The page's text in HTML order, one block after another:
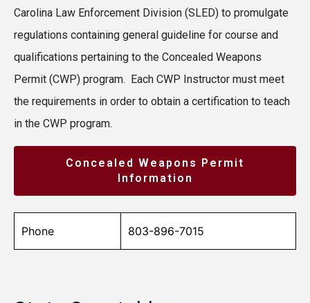
Carolina Law Enforcement Division (SLED) to promulgate
regulations containing general guideline for course and
qualifications pertaining to the Concealed Weapons
Permit (CWP) program. Each CWP Instructor must meet
the requirements in order to obtain a certification to teach
in the CWP program.
Concealed Weapons Permit
Information
Phone 803-896-7015